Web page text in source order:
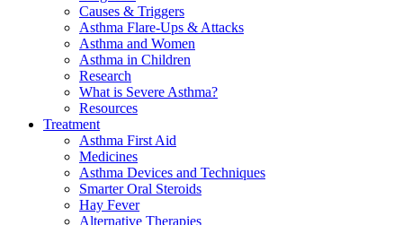
Causes & Triggers
Asthma Flare-Ups & Attacks
Asthma and Women
Asthma in Children
Research
What is Severe Asthma?
Resources
Treatment
Asthma First Aid
Medicines
Asthma Devices and Techniques
Smarter Oral Steroids
Hay Fever
Alternative Therapies